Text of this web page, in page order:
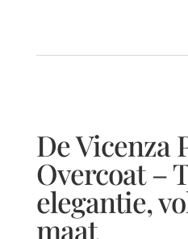
De Vicenza
Overcoat –
elegantie,
maat